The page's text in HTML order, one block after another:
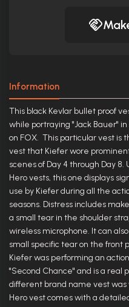
Information
This black Kevlar bullet proof
while portraying "Jack Bauer"
on FOX. This particular vest is
vest that Kiefer wore
scenes of Day 4 through Day
Hero vests, this one displays
use by Kiefer during all the
seasons. Distress includes
a small tear in the shoulder
wireless microphone. It can
small specific tear on the front
Kiefer was performing an
"Second Chance" and is a real
different brand name vest was
Hero vest comes with a